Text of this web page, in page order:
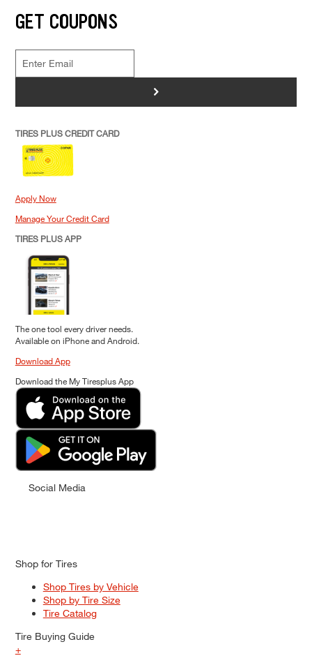
GET COUPONS
>
TIRES PLUS CREDIT CARD
Apply Now
Manage Your Credit Card
TIRES PLUS APP
The one tool every driver needs.
Available on iPhone and Android.
Download App
Download the My Tiresplus App
Social Media
Shop for Tires
Shop Tires by Vehicle
Shop by Tire Size
Tire Catalog
Tire Buying Guide
+